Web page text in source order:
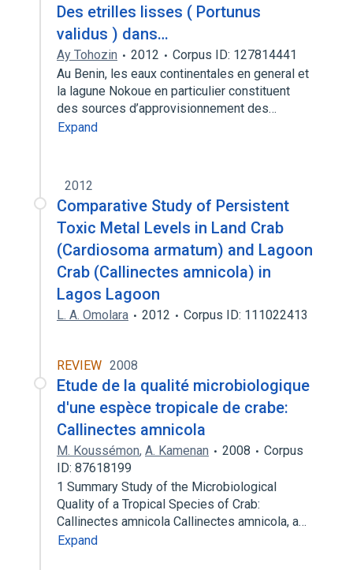
Des etrilles lisses ( Portunus
validus ) dans…
Ay Tohozin 2012
Corpus ID: 127814441
Au Benin, les eaux continentales en general et
la lagune Nokoue en particulier constituent
des sources d’approvisionnement des…
Expand
2012
Comparative Study of Persistent
Toxic Metal Levels in Land Crab
(Cardiosoma armatum) and Lagoon
Crab (Callinectes amnicola) in
Lagos Lagoon
L. A. Omolara 2012 Corpus ID: 111022413
REVIEW 2008
Etude de la qualité microbiologique
d'une espèce tropicale de crabe:
Callinectes amnicola
M. Koussémon, A. Kamenan 2008
Corpus
ID: 87618199
1 Summary Study of the Microbiological
Quality of a Tropical Species of Crab:
Callinectes amnicola Callinectes amnicola, a…
Expand